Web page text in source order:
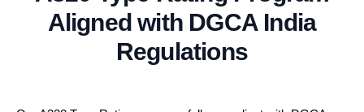
Aligned with DGCA India
Regulations